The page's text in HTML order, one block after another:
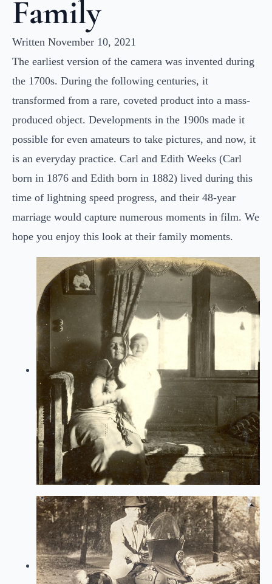
Family
Written November 10, 2021
The earliest version of the camera was invented during
the 1700s. During the following centuries, it
transformed from a rare, coveted product into a mass-
produced object. Developments in the 1900s made it
possible for even amateurs to take pictures, and now, it
is an everyday practice. Carl and Edith Weeks (Carl
born in 1876 and Edith born in 1882) lived during this
time of lightning speed progress, and their 48-year
marriage would capture numerous moments in film. We
hope you enjoy this look at their family moments.